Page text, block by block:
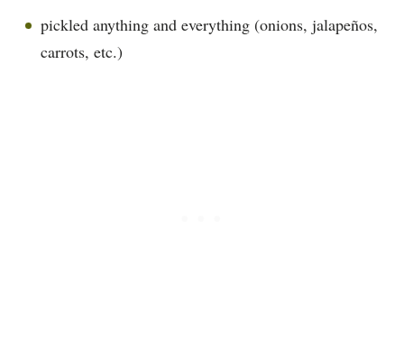
pickled anything and everything (onions, jalapeños,
carrots, etc.)